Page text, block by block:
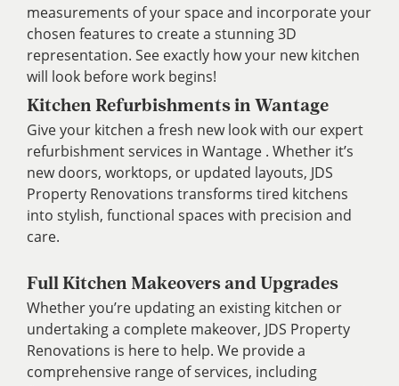
measurements of your space and incorporate your
chosen features to create a stunning 3D
representation. See exactly how your new kitchen
will look before work begins!
Kitchen Refurbishments in Wantage
Give your kitchen a fresh new look with our expert
refurbishment services in Wantage . Whether it’s
new doors, worktops, or updated layouts, JDS
Property Renovations transforms tired kitchens
into stylish, functional spaces with precision and
care.
Full Kitchen Makeovers and Upgrades
Whether you’re updating an existing kitchen or
undertaking a complete makeover, JDS Property
Renovations is here to help. We provide a
comprehensive range of services, including